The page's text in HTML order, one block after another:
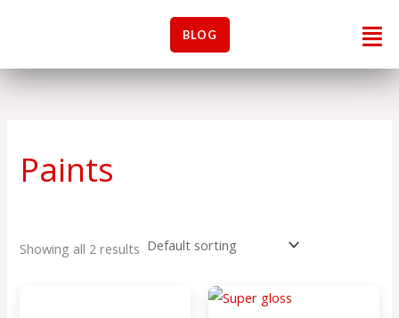
BLOG
Paints
Showing all 2 results